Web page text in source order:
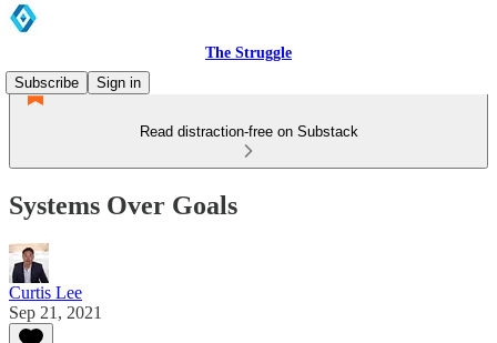
The Struggle
Subscribe
Sign in
Read distraction-free on Substack
Systems Over Goals
Curtis Lee
Sep 21, 2021